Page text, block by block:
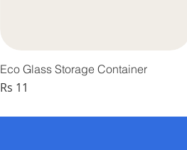
Eco Glass Storage Container
Price
Rs 11